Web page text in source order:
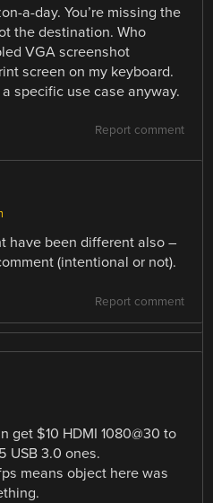
a-day. You’re missing the
the destination. Who
VGA screenshot
screen on my keyboard.
specific use case anyway.
Report comment
have been different also –
(intentional or not).
Report comment
get $10 HDMI 1080@30 to
USB 3.0 ones.
means object here was